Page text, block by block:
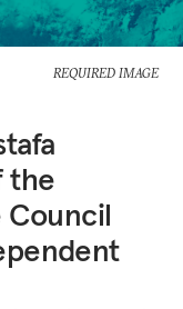
REQUIRED IMAGE
the
Council